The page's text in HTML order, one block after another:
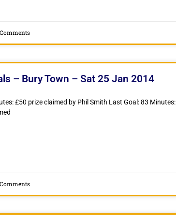
– Bury Town – Sat 25 Jan 2014
£50 prize claimed by Phil Smith Last Goal: 83 Minutes: